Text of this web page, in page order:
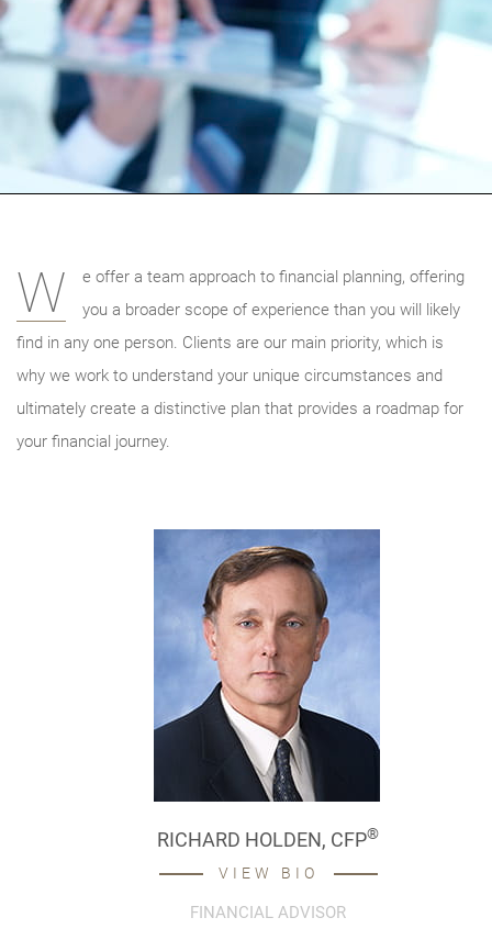
W
e offer a team approach to financial planning, offering
you a broader scope of experience than you will likely
find in any one person. Clients are our main priority, which is
why we work to understand your unique circumstances and
ultimately create a distinctive plan that provides a roadmap for
your financial journey.
RICHARD HOLDEN, CFP®
VIEW BIO
FINANCIAL ADVISOR